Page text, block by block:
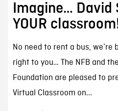
Imagine… David
YOUR
No need to rent a bus, we’re
right to you… The NFB and
Foundation are pleased to
Virtual Classroom on...